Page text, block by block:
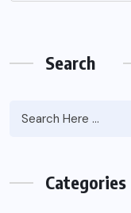
Search
Categories